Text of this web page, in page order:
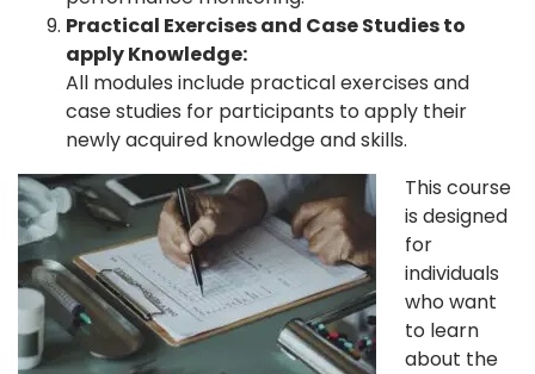
Practical Exercises and Case Studies to
apply Knowledge:
All modules include practical exercises and
case studies for participants to apply their
newly acquired knowledge and skills.
This course
is designed
for
individuals
who want
to learn
about the